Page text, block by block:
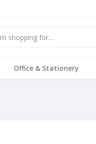
Office & Stationery